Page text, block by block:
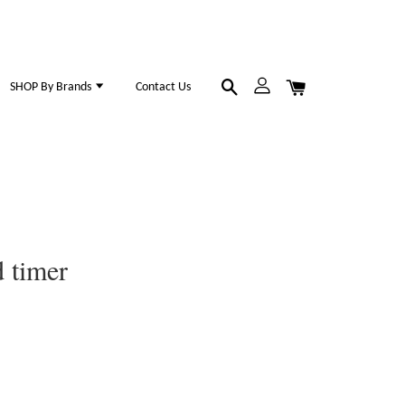
SHOP By Brands Contact Us
timer